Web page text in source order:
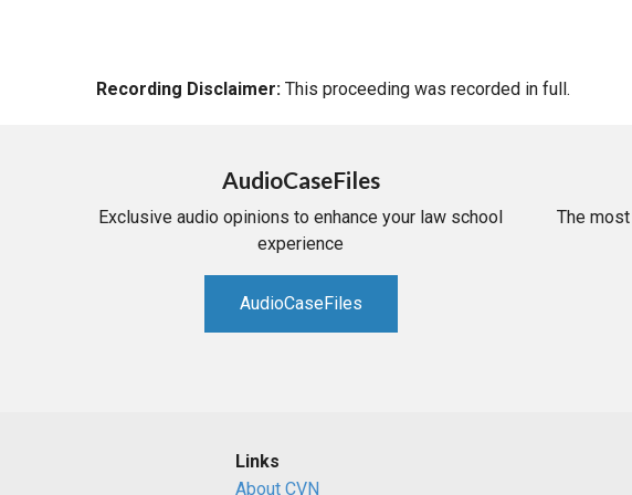
Recording Disclaimer: This proceeding was recorded in full.
AudioCaseFiles
Exclusive audio opinions to enhance your law school
experience
AudioCaseFiles
The
Links
About CVN